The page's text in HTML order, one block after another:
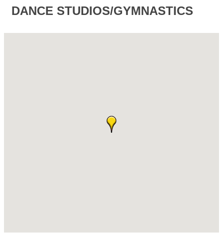
DANCE STUDIOS/GYMNASTICS